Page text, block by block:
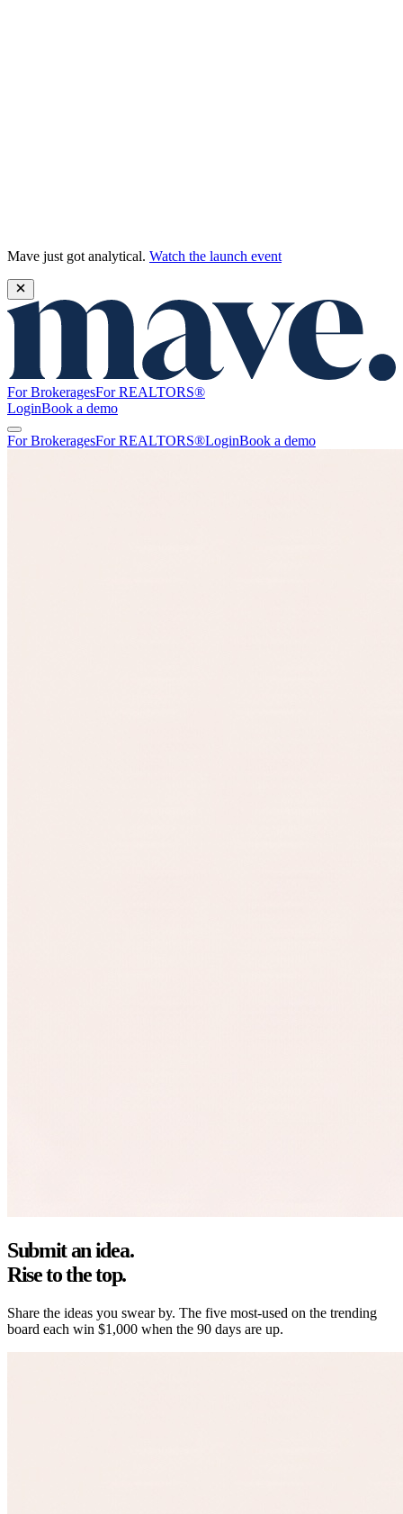
Mave just got analytical. Watch the launch event
For BrokeragesFor REALTORS®
LoginBook a demo
For BrokeragesFor REALTORS®LoginBook a demo
Submit an idea.
Rise to the top.
Share the ideas you swear by. The five most-used on the trending
board each win $1,000 when the 90 days are up.